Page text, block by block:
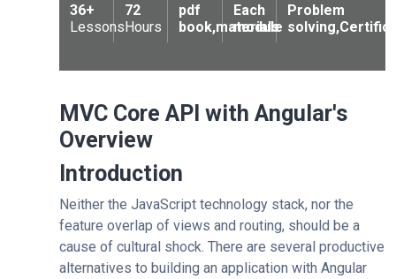
36+
Lessons
72
Hours
pdf
book,materials
Each
module
Problem
MVC Core API with Angular's
Overview
Introduction
Neither the JavaScript technology stack, nor the
feature overlap of views and routing, should be a
cause of cultural shock. There are several productive
alternatives to building an application with Angular